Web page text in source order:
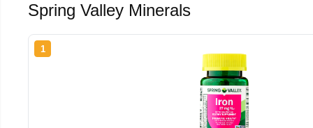
Spring Valley Minerals
1